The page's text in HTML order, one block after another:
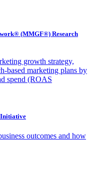
(MMGF®) Research
growth strategy,
based marketing plans by
spend (ROAS
Initiative
outcomes and how